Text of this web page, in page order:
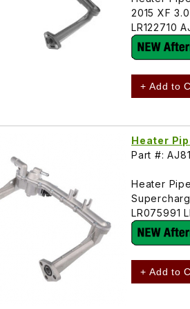
2015 XF
LR122710
+ Add to
Heater
Part #:
Heater
LR075991
+ Add to